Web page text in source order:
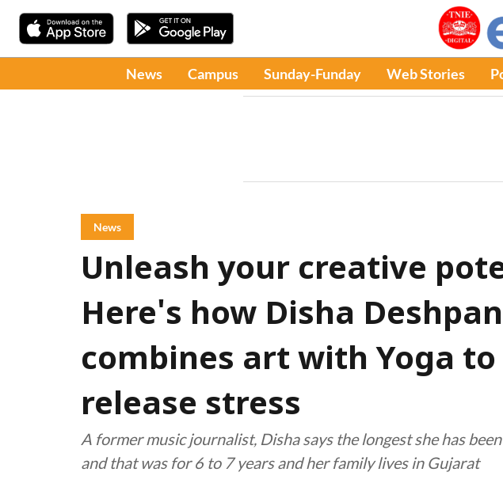
News Campus Sunday-Funday Web Stories
News
Unleash your creative
Here's how Disha
combines art with Yoga to
release stress
A former music journalist, Disha says the longest she has
and that was for 6 to 7 years and her family lives in Gujarat